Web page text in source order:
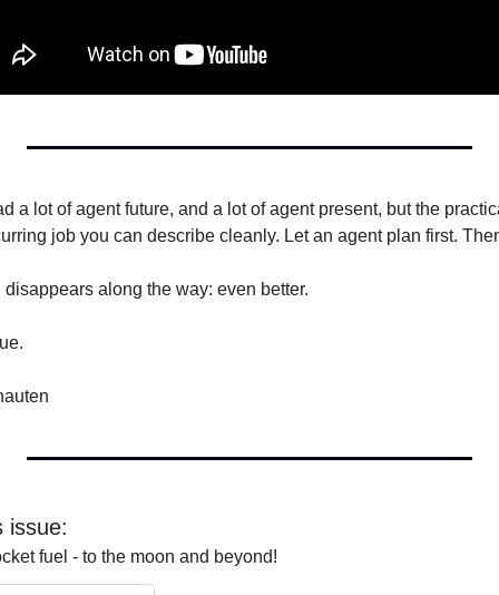
a lot of agent future, and a lot of agent present, but the
job you can describe cleanly. Let an agent plan first.
along the way: even better.
issue:
fuel - to the moon and beyond!